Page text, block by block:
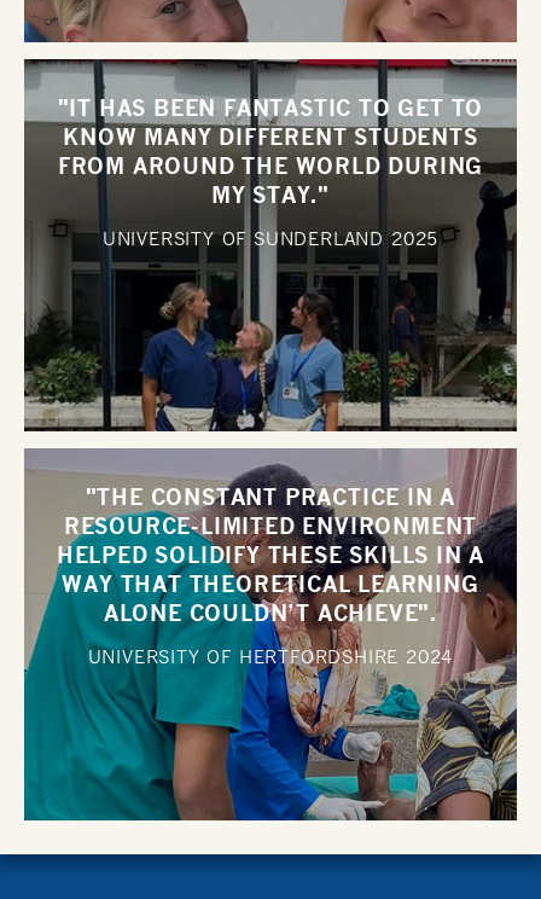
"IT HAS BEEN FANTASTIC TO GET TO
KNOW MANY DIFFERENT STUDENTS
FROM AROUND THE WORLD DURING
MY STAY."
UNIVERSITY OF SUNDERLAND2025
"THE CONSTANT PRACTICE IN A
RESOURCE-LIMITED ENVIRONMENT
HELPED SOLIDIFY THESE SKILLS IN A
WAY THAT THEORETICAL LEARNING
ALONE COULDN’T ACHIEVE".
UNIVERSITY OF HERTFORDSHIRE 2024